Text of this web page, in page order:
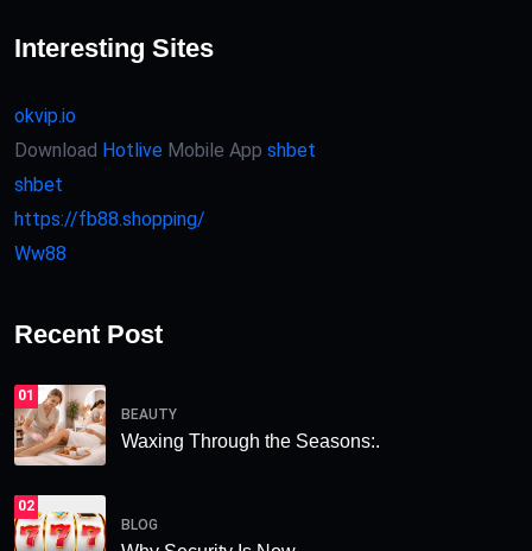
Interesting Sites
okvip.io
Download Hotlive Mobile App shbet
shbet
https://fb88.shopping/
Ww88
Recent Post
01
BEAUTY
Waxing Through the Seasons:.
02
BLOG